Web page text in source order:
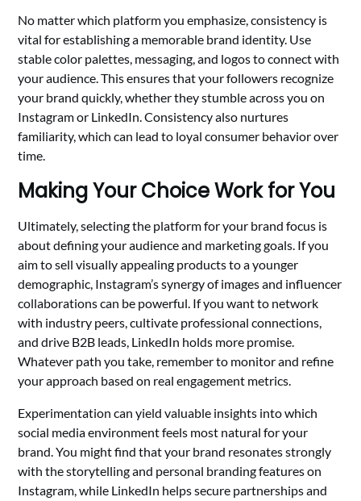
No matter which platform you emphasize, consistency is
vital for establishing a memorable brand identity. Use
stable color palettes, messaging, and logos to connect with
your audience. This ensures that your followers recognize
your brand quickly, whether they stumble across you on
Instagram or LinkedIn. Consistency also nurtures
familiarity, which can lead to loyal consumer behavior over
time.
Making Your Choice Work for You
Ultimately, selecting the platform for your brand focus is
about defining your audience and marketing goals. If you
aim to sell visually appealing products to a younger
demographic, Instagram’s synergy of images and influencer
collaborations can be powerful. If you want to network
with industry peers, cultivate professional connections,
and drive B2B leads, LinkedIn holds more promise.
Whatever path you take, remember to monitor and refine
your approach based on real engagement metrics.
Experimentation can yield valuable insights into which
social media environment feels most natural for your
brand. You might find that your brand resonates strongly
with the storytelling and personal branding features on
Instagram, while LinkedIn helps secure partnerships and